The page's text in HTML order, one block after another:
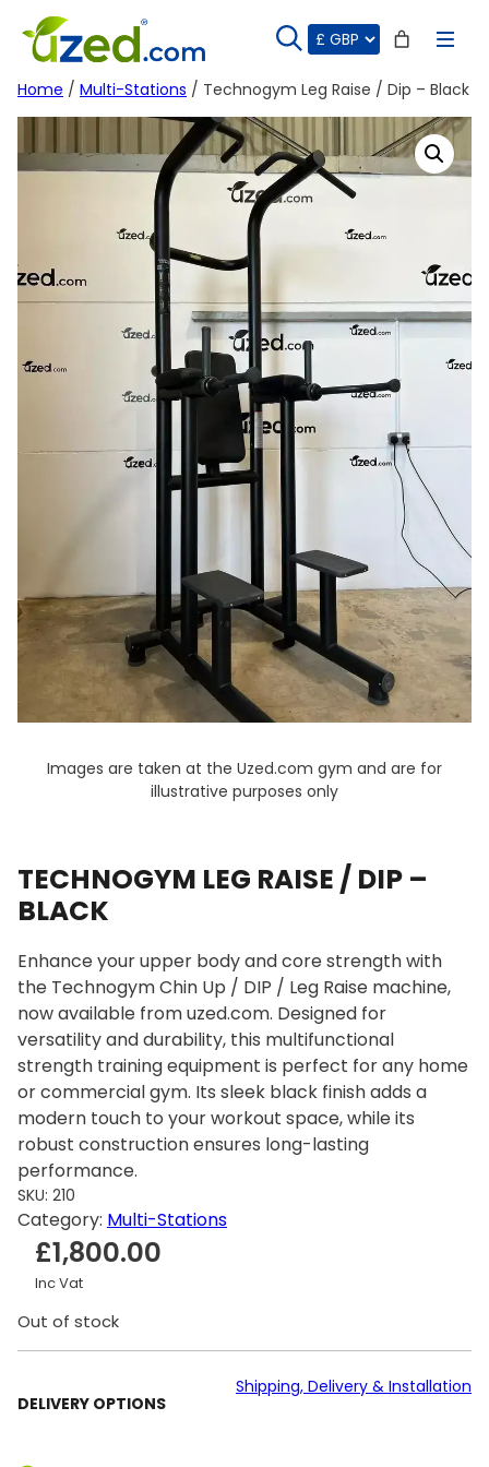
content
Home / Multi-Stations / Technogym Leg Raise / Dip – Black
Images are taken at the Uzed.com gym and are for
illustrative purposes only
TECHNOGYM LEG RAISE / DIP –
BLACK
Enhance your upper body and core strength with
the Technogym Chin Up / DIP / Leg Raise machine,
now available from uzed.com. Designed for
versatility and durability, this multifunctional
strength training equipment is perfect for any home
or commercial gym. Its sleek black finish adds a
modern touch to your workout space, while its
robust construction ensures long-lasting
performance.
SKU: 210
Category: Multi-Stations
£1,800.00
Inc Vat
Out of stock
DELIVERY OPTIONS
Shipping, Delivery & Installation